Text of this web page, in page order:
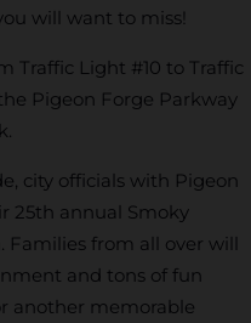
will want to miss!
Traffic Light #10 to Traffic
Pigeon Forge Parkway
city officials with Pigeon
25th annual Smoky
from all over will
and tons of fun
another memorable